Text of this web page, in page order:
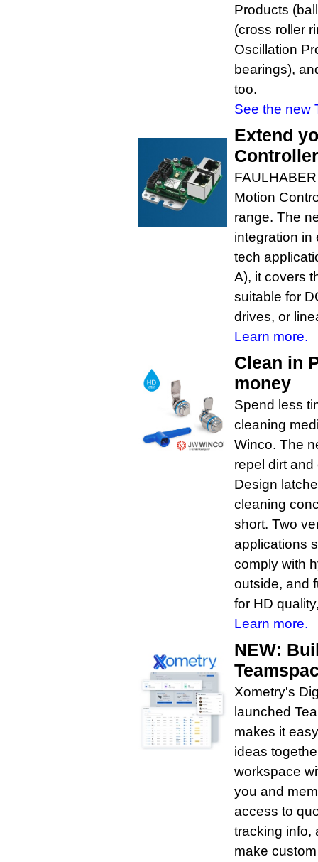
Products
(cross roller
Oscillation
bearings),
too.
See the new
Extend
Motion
range. The
integration in
tech
A), it covers
suitable for
drives, or
Learn more.
Clean in
money
Spend less
cleaning
Winco. The
repel dirt
Design
cleaning
short. Two
applications
comply with
outside, and
for HD
Learn more.
NEW:
Xometry's
launched
makes it
ideas
workspace
you and
access to
tracking info,
make